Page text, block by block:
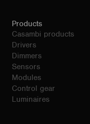
Products
Casambi products
Drivers
Dimmers
Sensors
Modules
Control gear
Luminaires